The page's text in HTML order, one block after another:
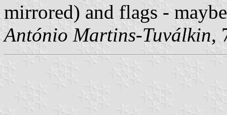
mirrored) and flags -
António Martins-Tuválkin,